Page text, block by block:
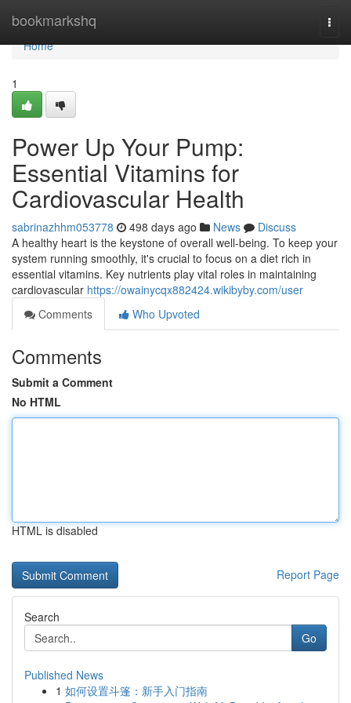
bookmarkshq
Home
Home
1
Power Up Your Pump:
Essential Vitamins for
Cardiovascular Health
sabrinazhhm053778 498 days ago News
Discuss
A healthy heart is the keystone of overall well-being. To keep your
system running smoothly, it's crucial to focus on a diet rich in
essential vitamins. Key nutrients play vital roles in maintaining
cardiovascular https://owainycqx882424.wikibyby.com/user
Comments
Who Upvoted
Comments
Submit a Comment
No HTML
HTML is disabled
Report Page
Search
Go
Published News
1 如何设置斗篷：新手入门指南